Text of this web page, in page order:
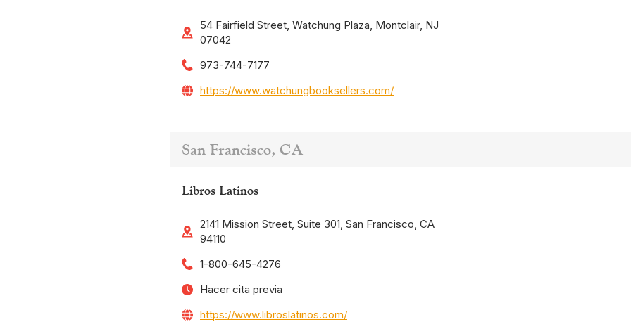
54 Fairfield Street, Watchung Plaza, Montclair, NJ
07042
973-744-7177
https://www.watchungbooksellers.com/
San Francisco, CA
Libros Latinos
2141 Mission Street, Suite 301, San Francisco, CA
94110
1-800-645-4276
Hacer cita previa
https://www.libroslatinos.com/